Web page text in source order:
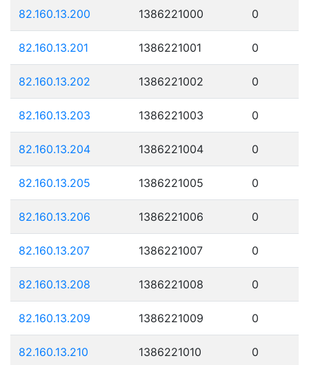
82.160.13.200 1386221000 0
82.160.13.201 1386221001 0
82.160.13.202 1386221002 0
82.160.13.203 1386221003 0
82.160.13.204 1386221004 0
82.160.13.205 1386221005 0
82.160.13.206 1386221006 0
82.160.13.207 1386221007 0
82.160.13.208 1386221008 0
82.160.13.209 1386221009 0
82.160.13.210 1386221010 0